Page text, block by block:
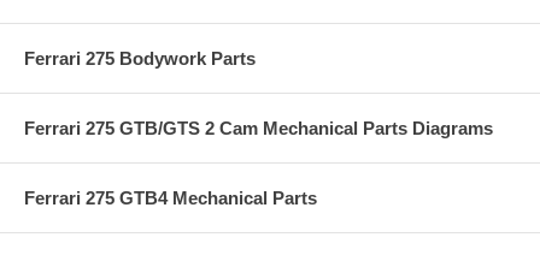
Ferrari 275 Bodywork Parts
Ferrari 275 GTB/GTS 2 Cam Mechanical Parts Diagrams
Ferrari 275 GTB4 Mechanical Parts